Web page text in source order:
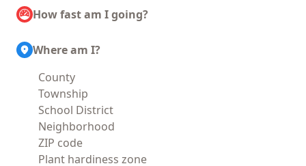
How fast am I going?
Where am I?
County
Township
School District
Neighborhood
ZIP code
Plant hardiness zone